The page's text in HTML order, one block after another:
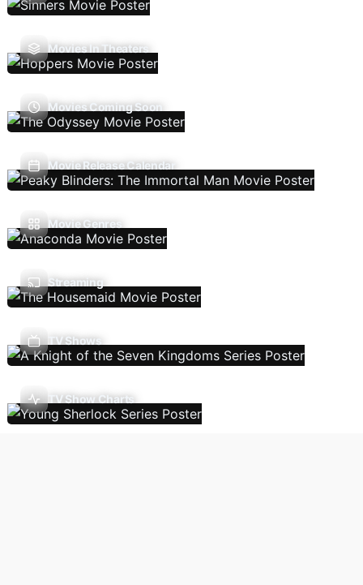
Movies In Theaters
Movies Coming Soon
Movie Release Calendar
Movie Genres
Streaming
TV Shows
TV Show Charts